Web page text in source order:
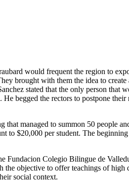
would frequent the region to
brought with them the idea to
stated that the only person
begged the rectors to postpone
managed to summon 50 people
to $20,000 per student. The
Colegio Bilingue de
objective to offer teachings of
social context.